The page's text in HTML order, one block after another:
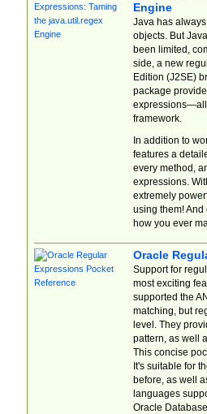
Engine
Java has
objects. But
been limited,
side, a new
Edition (J2SE)
package
expressions—all
framework.
In addition to
features a
every method,
expressions.
extremely
using them! And
how you ever
Oracle
Support for
most exciting
supported the
matching, but
level. They
pattern, as well
This concise
It's suitable for
before, as well
languages
Oracle